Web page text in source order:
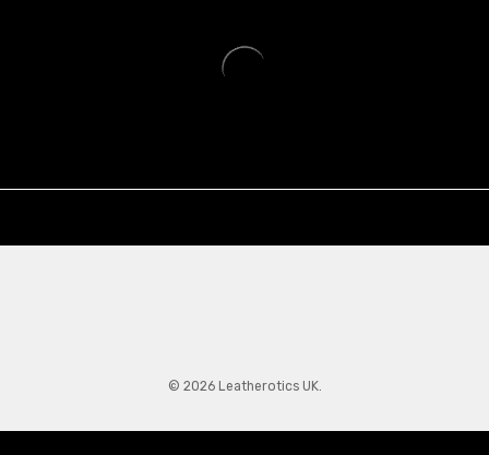
© 2026 Leatherotics UK.